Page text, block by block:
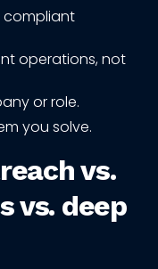
compliant
operations, not
or role.
you solve.
vs.
vs. deep